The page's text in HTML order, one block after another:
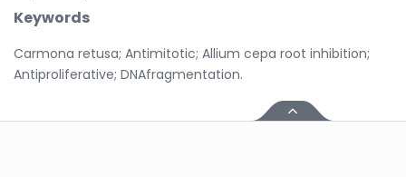
Keywords
Carmona retusa; Antimitotic; Allium cepa root inhibition;
Antiproliferative; DNAfragmentation.